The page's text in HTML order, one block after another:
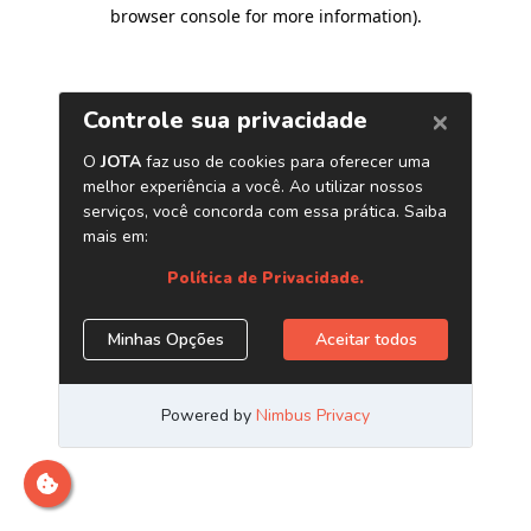
browser console for more information).